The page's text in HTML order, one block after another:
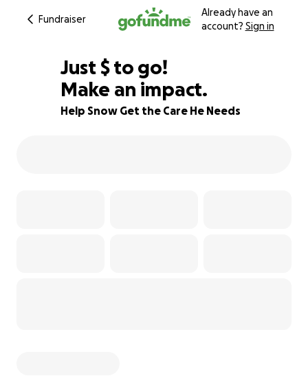
Fundraiser
Already have an
account? Sign in
75% complete
Just $675
$ to go!
Make an impact.
Help Snow Get the Care He Needs